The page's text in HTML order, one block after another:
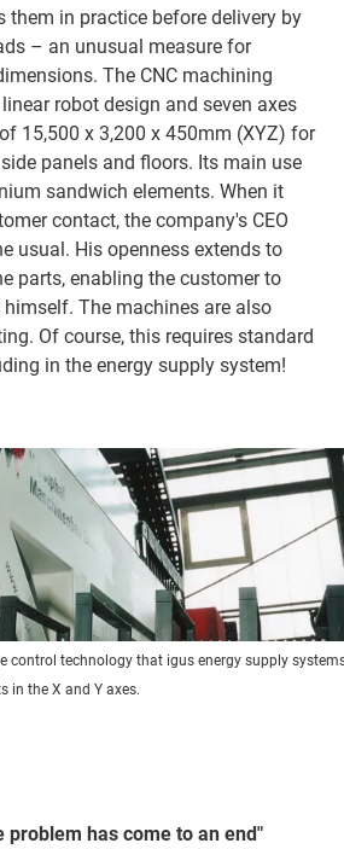
them in practice before delivery by
– an unusual measure for
The CNC machining
robot design and seven axes
15,500 x 3,200 x 450mm (XYZ) for
panels and floors. Its main use
sandwich elements. When it
contact, the company's CEO
usual. His openness extends to
parts, enabling the customer to
The machines are also
Of course, this requires standard
in the energy supply system!
control technology that igus energy supply
in the X and Y axes.
problem has come to an end"